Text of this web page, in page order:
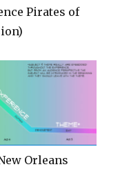
Pirates of
Orleans